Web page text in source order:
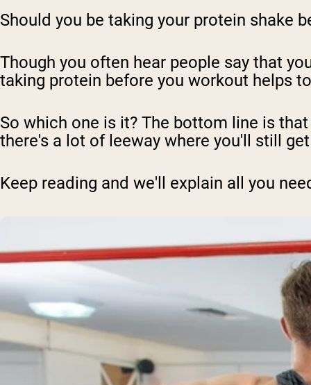
Should you be taking your protein shake
Though you often hear people say that
taking protein before you workout helps
So which one is it? The bottom line is
there's a lot of leeway where you'll still
Keep reading and we'll explain all you